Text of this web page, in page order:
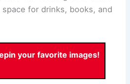
for drinks, books, and
your favorite images!